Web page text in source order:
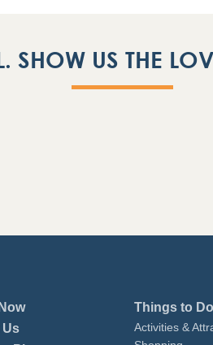
SHOW US THE
Things to Do
Activities &